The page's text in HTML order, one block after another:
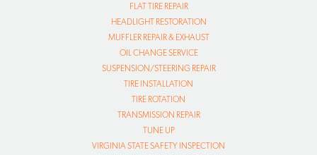
FLAT TIRE REPAIR
HEADLIGHT RESTORATION
MUFFLER REPAIR & EXHAUST
OIL CHANGE SERVICE
SUSPENSION/STEERING REPAIR
TIRE INSTALLATION
TIRE ROTATION
TRANSMISSION REPAIR
TUNE UP
VIRGINIA STATE SAFETY INSPECTION